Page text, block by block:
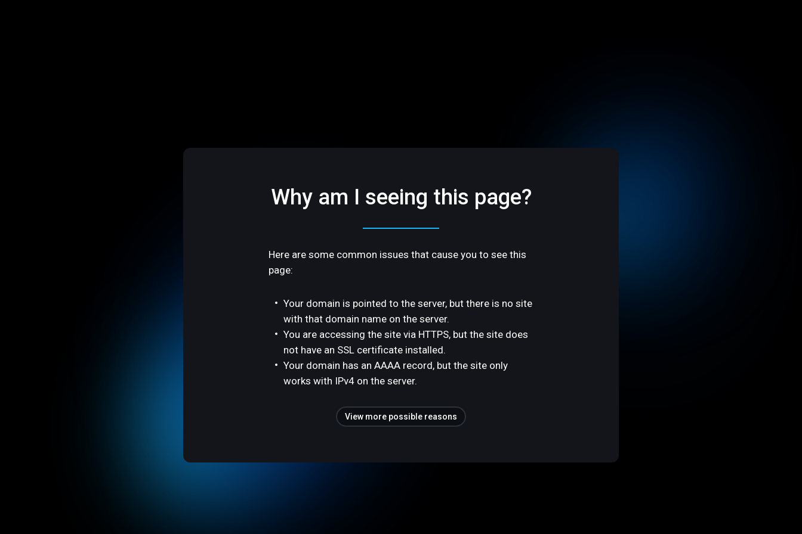
Why am I seeing this page?
Here are some common issues that cause you to see this
page:
Your domain is pointed to the server, but there is no site
with that domain name on the server.
You are accessing the site via HTTPS, but the site does
not have an SSL certificate installed.
Your domain has an AAAA record, but the site only
works with IPv4 on the server.
View more possible reasons